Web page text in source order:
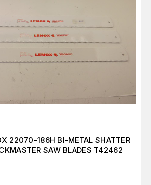
22070-186H BI-METAL SHATTER
SAW BLADES T42462